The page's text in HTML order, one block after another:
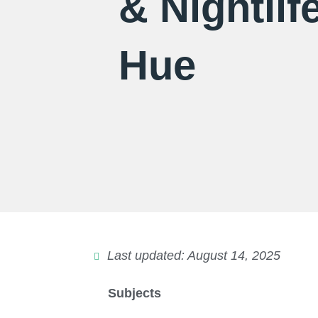
Hue
Last updated: August 14, 2025
Subjects